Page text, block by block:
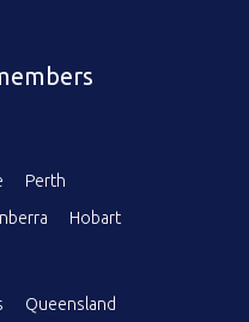
Perth
Hobart
Queensland